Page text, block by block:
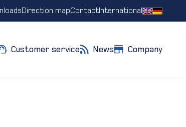
Direction mapContactInternational
Customer service News Company